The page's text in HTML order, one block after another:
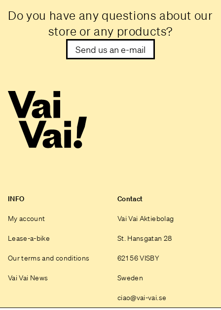
Do you have any questions about our
store or any products?
Send us an e-mail
INFO
My account
Lease-a-bike
Our terms and conditions
Vai Vai News
Contact
Vai Vai Aktiebolag
St. Hansgatan 28
621 56 VISBY
Sweden
ciao@vai-vai.se